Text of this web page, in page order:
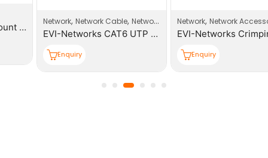
Network Cable,Network Products
EVI-Networks CAT6 UTP 305m PE Outdoor Cable Roll
Enquiry
Network Network Accessories
EVI-Networks Crimping Tool
Enquiry